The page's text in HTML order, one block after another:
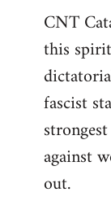
CNT
this
fascist
against
out.